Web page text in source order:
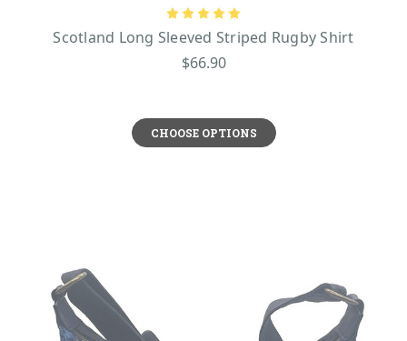
Scotland Long Sleeved Striped Rugby Shirt
$66.90
CHOOSE OPTIONS